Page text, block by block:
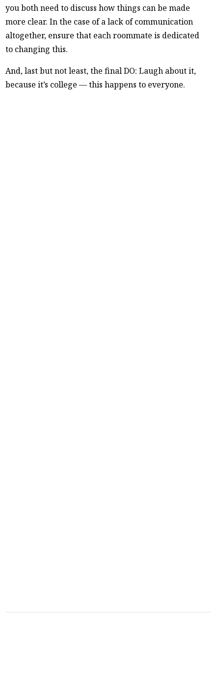
you both need to discuss how things can be made
more clear. In the case of a lack of communication
altogether, ensure that each roommate is dedicated
to changing this.
And, last but not least, the final DO: Laugh about it,
because it’s college — this happens to everyone.